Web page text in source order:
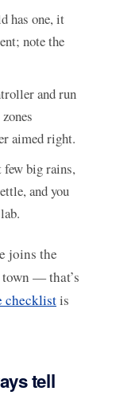
has one, it
note the
and run
aimed right.
big rains,
and you
joins the
— that’s
checklistis
tell